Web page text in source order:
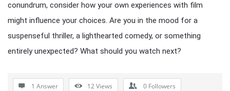
conundrum, consider how your own experiences with film
might influence your choices. Are you in the mood for a
suspenseful thriller, a lighthearted comedy, or something
entirely unexpected? What should you watch next?
1 Answer 12Views 0 Followers